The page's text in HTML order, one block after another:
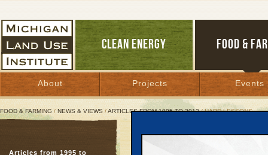
CLEAN ENERGY FOOD &
About Projects Events
FOOD & FARMING / NEWS & VIEWS /ARTICLES FROM 1995 TO 2012/ HARD LESSONS
Hard Lessons
Articles from 1995 to